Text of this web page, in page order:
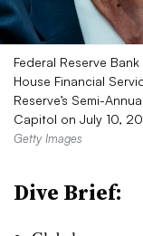
Federal Reserve
House Financial
Reserve’s Semi-
Capitol on July 10,
Getty Images
Dive Brief: